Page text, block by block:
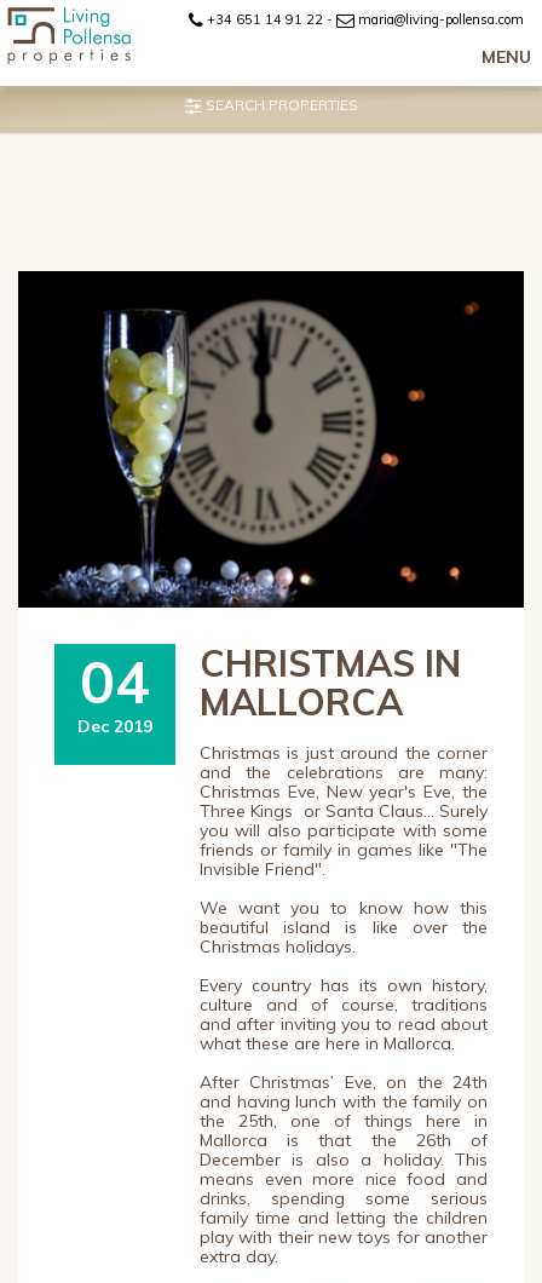
+34 651 14 91 22 - maria@living-pollensa.com
MENU
SEARCH PROPERTIES
04
Dec 2019
CHRISTMAS IN
MALLORCA
Christmas is just around the corner
and the celebrations are many:
Christmas Eve, New year's Eve, the
Three Kings or Santa Claus... Surely
you will also participate with some
friends or family in games like "The
Invisible Friend".
We want you to know how this
beautiful island is like over the
Christmas holidays.
Every country has its own history,
culture and of course, traditions
and after inviting you to read about
what these are here in Mallorca.
After Christmas’ Eve, on the 24th
and having lunch with the family on
the 25th, one of things here in
Mallorca is that the 26th of
December is also a holiday. This
means even more nice food and
drinks, spending some serious
family time and letting the children
play with their new toys for another
extra day.